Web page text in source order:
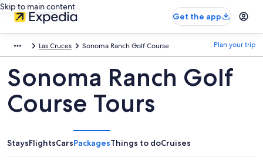
Skip to main content
Get the app
Las Cruces Sonoma Ranch Golf Course Plan your trip
Sonoma Ranch Golf
Course Tours
StaysFlightsCarsPackagesThings to doCruises